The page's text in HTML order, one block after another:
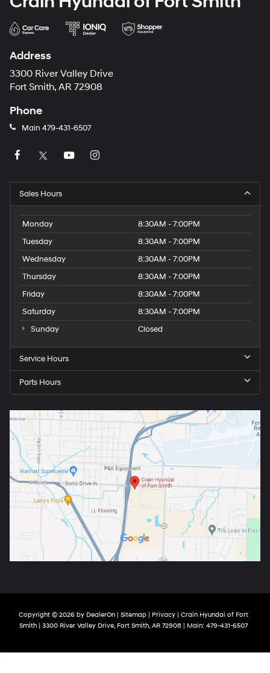
Address
3300 River Valley Drive
Fort Smith, AR 72908
Phone
Main 479-431-6507
Sales Hours
Monday
8:30AM - 7:00PM
Tuesday
8:30AM - 7:00PM
Wednesday
8:30AM - 7:00PM
Thursday
8:30AM - 7:00PM
Friday
8:30AM - 7:00PM
Saturday
8:30AM - 7:00PM
Sunday
Closed
Service Hours
Parts Hours
Copyright © 2026 by DealerOn | Sitemap | Privacy | Crain Hyundai of Fort
Smith | 3300 River Valley Drive, Fort Smith, AR 72908 | Main: 479-431-6507